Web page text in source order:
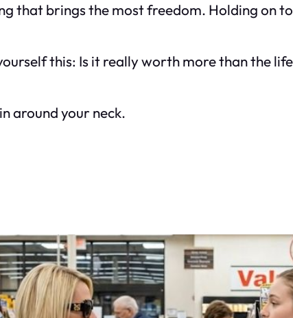
that brings the most freedom. Holding on
this: Is it really worth more than the
around your neck.